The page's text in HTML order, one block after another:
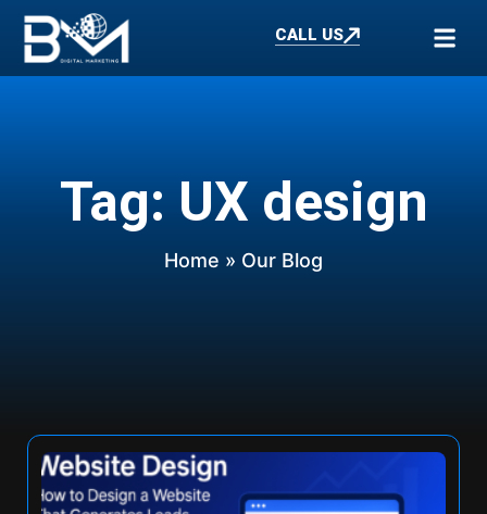
CALL US
Tag: UX design
Home » Our Blog